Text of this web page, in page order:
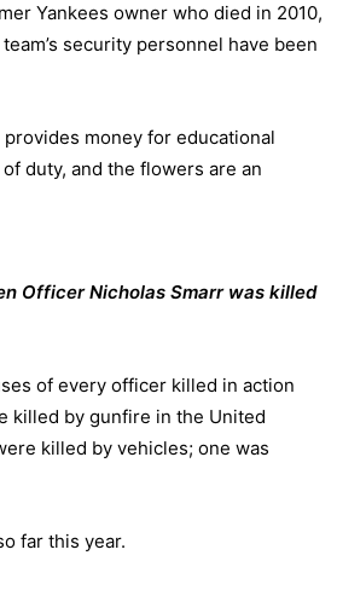
Yankees owner who died in 2010,
security personnel have been
money for educational
duty, and the flowers are an
Officer Nicholas Smarr was killed
of every officer killed in action
killed by gunfire in the United
killed by vehicles; one was
far this year.